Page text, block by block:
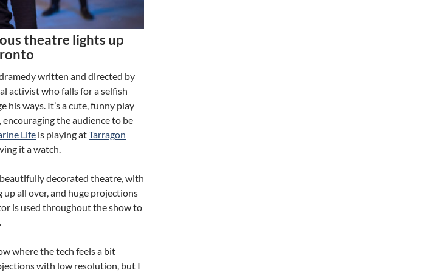
theatre lights up
written and directed by
activist who falls for a selfish
his ways. It’s a cute, funny play
the audience to be
Life is playing atTarragon
it a watch.
decorated theatre, with
all over, and huge projections
is used throughout the show to
where the tech feels a bit
with low resolution, but I